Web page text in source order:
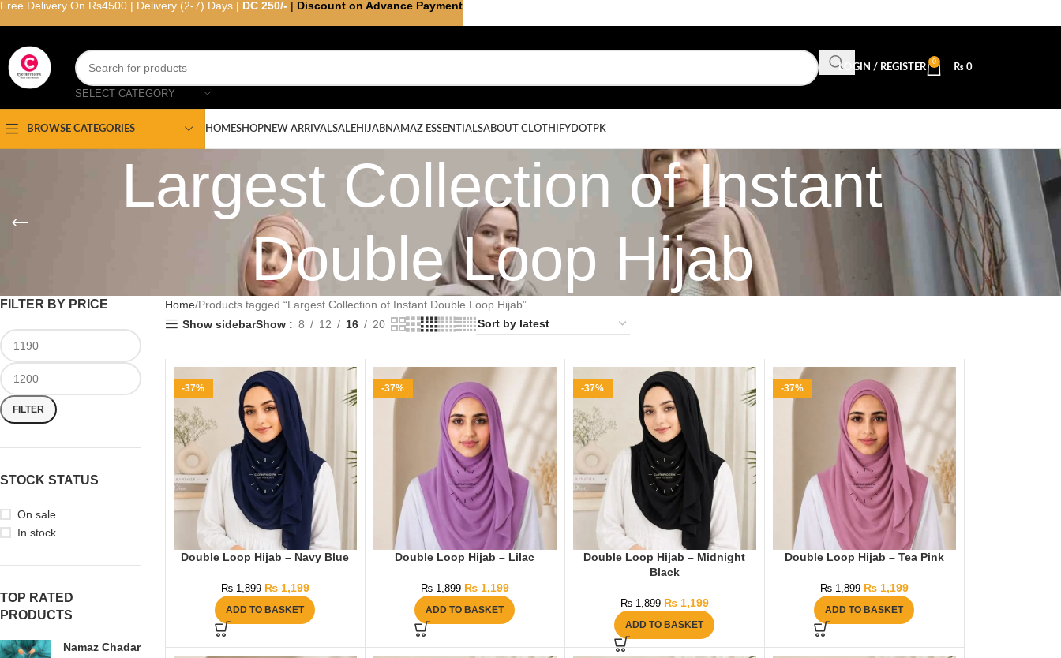
SELECT CATEGORY
LOGIN / REGISTER
0
₨ 0
BROWSE CATEGORIES HOMESHOPNEW ARRIVALSALE HIJABNAMAZ ESSENTIALSABOUT CLOTHIFYDOTPK
Largest Collection of Instant
Double Loop Hijab
FILTER BY PRICE
FILTER
STOCK STATUS
On sale
In stock
TOP RATED
PRODUCTS
Namaz Chadar
Home Products tagged “Largest Collection of Instant Double Loop Hijab”
Show sidebarShow 8 12 16 20
-37%
Double Loop Hijab – Navy Blue
₨1,899 ₨1,199
ADD TO BASKET
-37%
Double Loop Hijab – Lilac
₨1,899 ₨1,199
ADD TO BASKET
-37%
Double Loop Hijab – Midnight
Black
₨1,899 ₨1,199
ADD TO BASKET
-37%
Double Loop Hijab – Tea Pink
₨1,899 ₨1,199
ADD TO BASKET
Free Delivery On Rs4500 | Delivery (2-7) Days | DC 250/- | Discount on Advance Payment